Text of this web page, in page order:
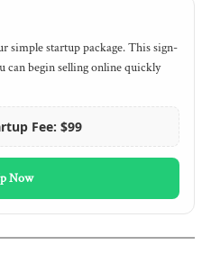
simple startup package. This sign-
can begin selling online quickly
Fee: $99
Now